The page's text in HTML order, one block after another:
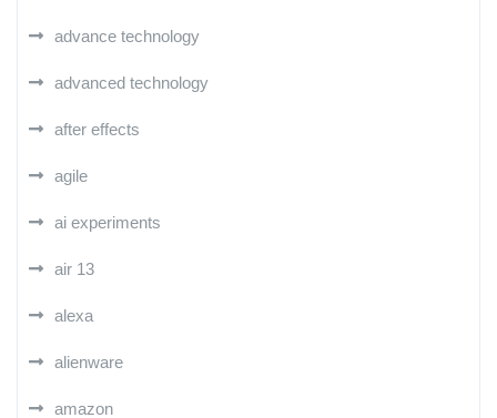
advance technology
advanced technology
after effects
agile
ai experiments
air 13
alexa
alienware
amazon